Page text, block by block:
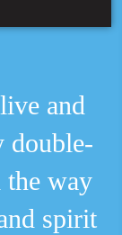
and
double-
the way
spirit